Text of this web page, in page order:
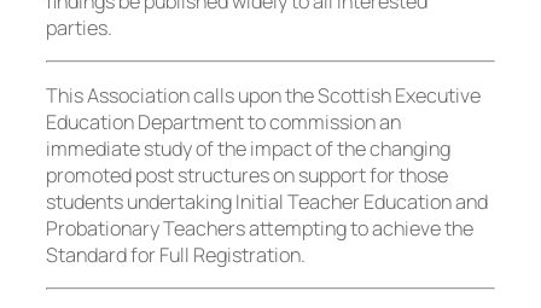
parties.
This Association calls upon the Scottish Executive
Education Department to commission an
immediate study of the impact of the changing
promoted post structures on support for those
students undertaking Initial Teacher Education and
Probationary Teachers attempting to achieve the
Standard for Full Registration.